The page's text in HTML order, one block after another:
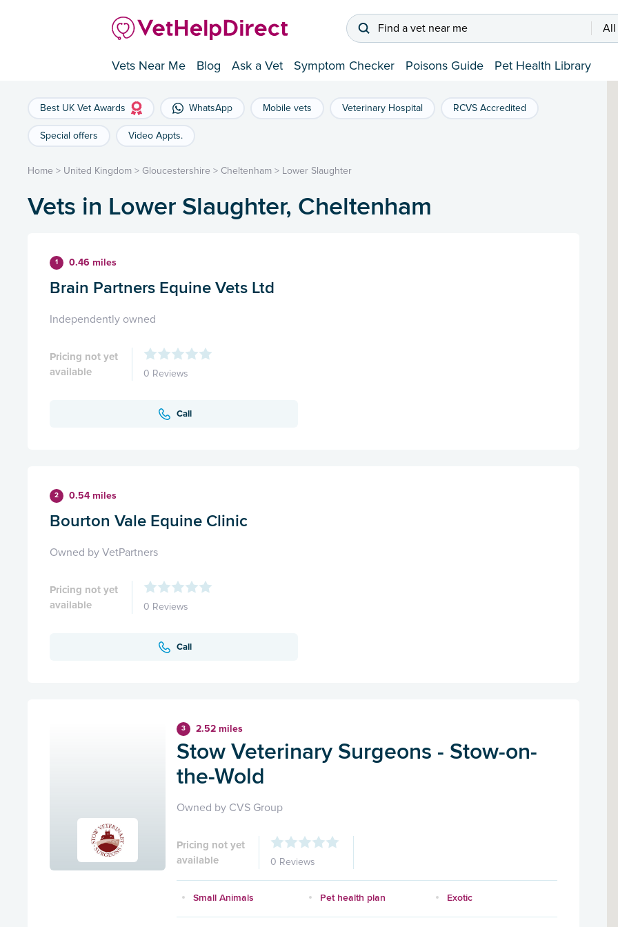
Find a vet near me All
Vets Near Me Blog Ask a Vet Symptom Checker Poisons Guide Pet Health Library
Best UK Vet Awards WhatsApp Mobile vets Veterinary Hospital RCVS Accredited
Special offers Video Appts.
Home > United Kingdom > Gloucestershire > Cheltenham > Lower Slaughter
Vets in Lower Slaughter, Cheltenham
1 0.46 miles
Brain Partners Equine Vets Ltd
Independently owned
Pricing not yet
available
0 Reviews
Call
2 0.54 miles
Bourton Vale Equine Clinic
Owned by VetPartners
Pricing not yet
available
0 Reviews
Call
3 2.52 miles
Stow Veterinary Surgeons - Stow-on-
the-Wold
Owned by CVS Group
Pricing not yet
available
0 Reviews
Small Animals Pet health plan Exotic